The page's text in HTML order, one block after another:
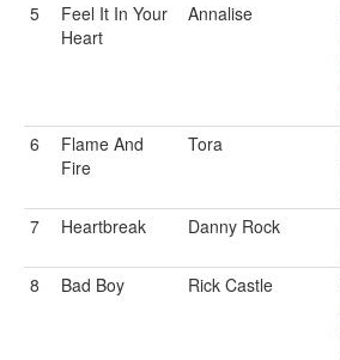
5
Feel It In Your
Heart
Annalise
6
Flame And
Fire
Tora
7
Heartbreak Danny Rock
8
Bad Boy Rick Castle